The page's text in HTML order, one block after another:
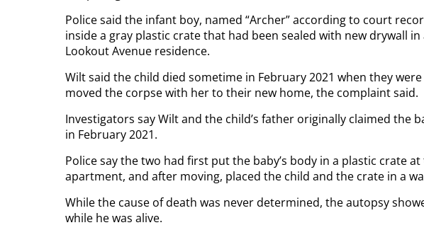
Police said the infant boy, named “Archer” according to court
inside a gray plastic crate that had been sealed with new drywall
Lookout Avenue residence.
Wilt said the child died sometime in February 2021 when they
moved the corpse with her to their new home, the complaint said.
Investigators say Wilt and the child’s father originally claimed the
in February 2021.
Police say the two had first put the baby’s body in a plastic crate
apartment, and after moving, placed the child and the crate in a
While the cause of death was never determined, the autopsy
while he was alive.